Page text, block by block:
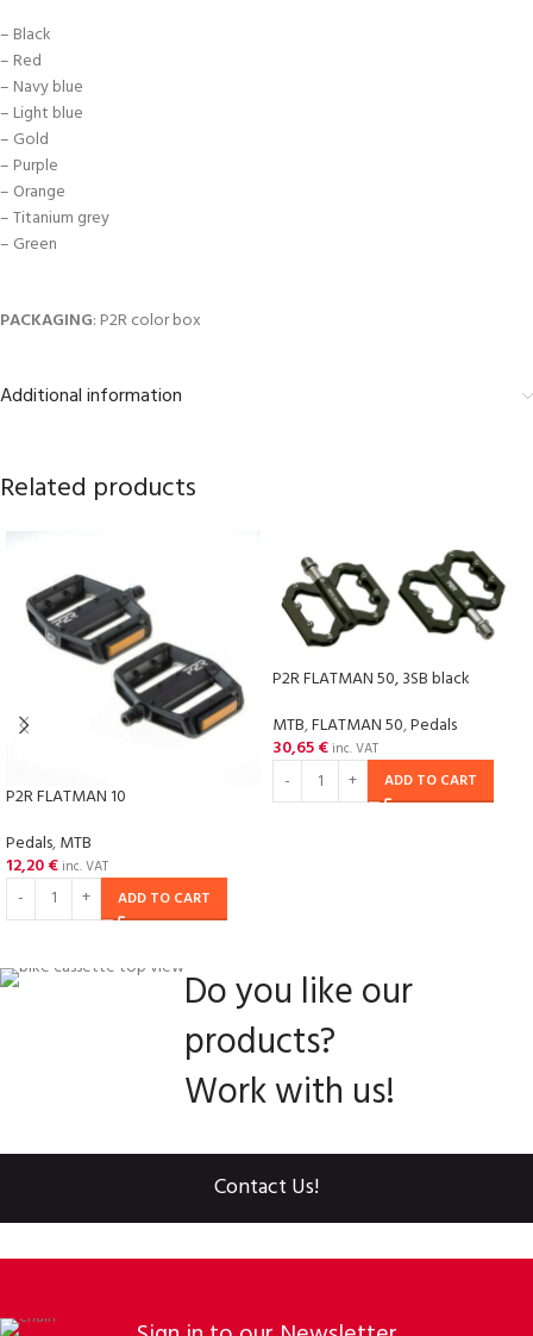
– Black
– Red
– Navy blue
– Light blue
– Gold
– Purple
– Orange
– Titanium grey
– Green
PACKAGING: P2R color box
Additional information
Related products
P2R FLATMAN 10
Pedals,MTB
12,20€ inc. VAT
ADD TO CART
P2R FLATMAN 50, 3SB black
MTB,FLATMAN 50,Pedals
30,65€ inc. VAT
ADD TO CART
Do you like our
products?
Work with us!
Contact Us!